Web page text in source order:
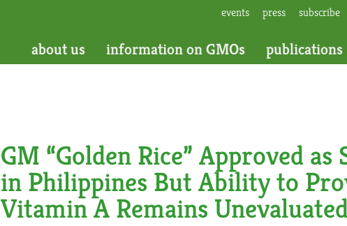
events press subscribe
about us information on GMOs publications
GM “Golden Rice” Approved as
in Philippines But Ability to
Vitamin A Remains